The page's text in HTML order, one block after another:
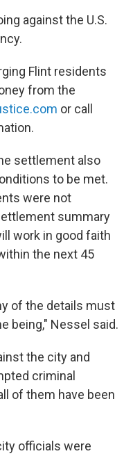
against the U.S.
Flint residents
from the
or call
settlement also
to be met.
were not
summary
work in good faith
the next 45
of the details must
being," Nessel said.
the city and
criminal
of them have been
officials were